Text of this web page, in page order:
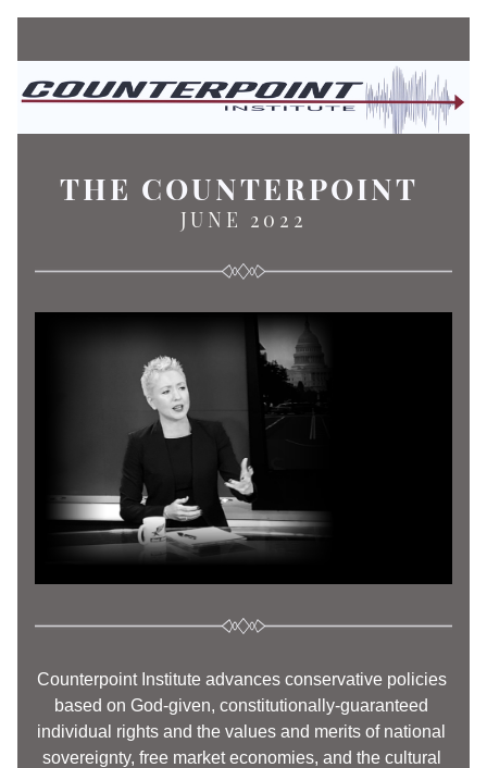
THE COUNTERPOINT
JUNE 2022
Counterpoint Institute advances conservative policies
based on God-given, constitutionally-guaranteed
individual rights and the values and merits of national
sovereignty, free market economies, and the cultural